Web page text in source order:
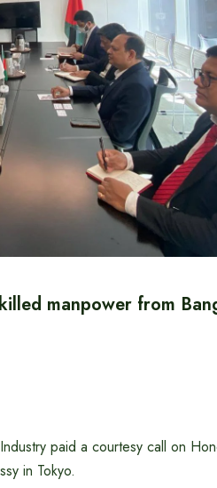
manpower from
paid a courtesy call on
in Tokyo.